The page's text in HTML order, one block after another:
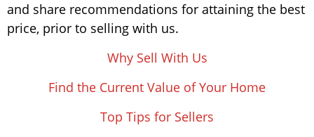
and share recommendations for attaining the best
price, prior to selling with us.
Why Sell With Us
Find the Current Value of Your Home
Top Tips for Sellers